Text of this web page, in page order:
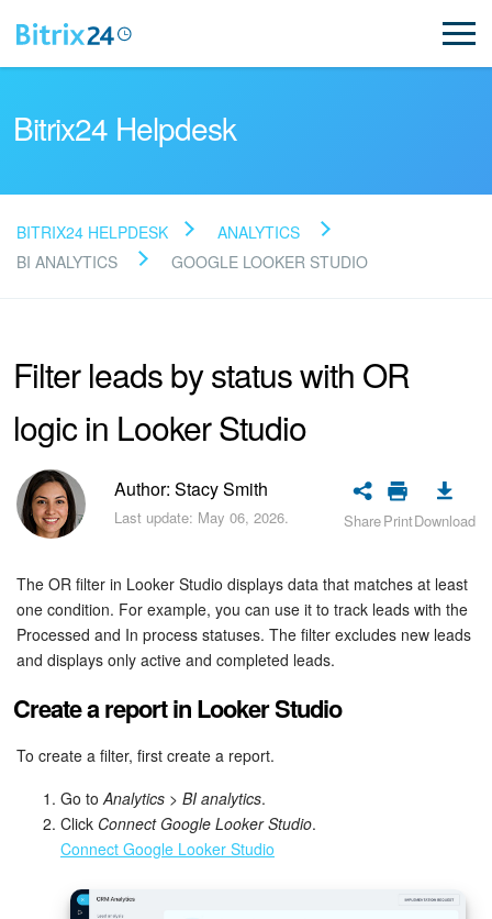
Read FAQ
Bitrix24 Support
Registration and Login
Bitrix24 Security
Getting Started
Employee Widget
Feed
Messenger
Collabs
Bitrix24 Helpdesk
BITRIX24 HELPDESK
ANALYTICS
BI ANALYTICS
GOOGLE LOOKER STUDIO
Filter leads by status with OR
logic in Looker Studio
Author: Stacy Smith
Last update: May 06, 2026. SharePrintDownload
The OR filter in Looker Studio displays data that matches at least
one condition. For example, you can use it to track leads with the
Processed and In process statuses. The filter excludes new leads
and displays only active and completed leads.
Create a report in Looker Studio
To create a filter, first create a report.
Go to Analytics > BI analytics.
Click Connect Google Looker Studio.
Connect Google Looker Studio